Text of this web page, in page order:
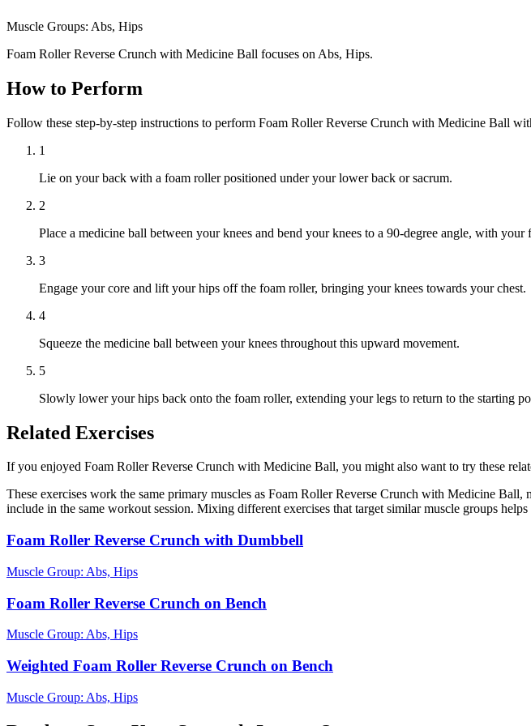
Muscle Groups: Abs, Hips
Foam Roller Reverse Crunch with Medicine Ball focuses on Abs, Hips.
How to Perform
Follow these step-by-step instructions to perform Foam Roller Reverse Crunch with Medicine Ball
1
Lie on your back with a foam roller positioned under your lower back or sacrum.
2
Place a medicine ball between your knees and bend your knees to a 90-degree angle, with
3
Engage your core and lift your hips off the foam roller, bringing your knees towards your chest.
4
Squeeze the medicine ball between your knees throughout this upward movement.
5
Slowly lower your hips back onto the foam roller, extending your legs to return to the starting
Related Exercises
If you enjoyed Foam Roller Reverse Crunch with Medicine Ball, you might also want to try these
These exercises work the same primary muscles as Foam Roller Reverse Crunch with Medicine
include in the same workout session. Mixing different exercises that target similar muscle groups
Foam Roller Reverse Crunch with Dumbbell
Muscle Group: Abs, Hips
Foam Roller Reverse Crunch on Bench
Muscle Group: Abs, Hips
Weighted Foam Roller Reverse Crunch on Bench
Muscle Group: Abs, Hips